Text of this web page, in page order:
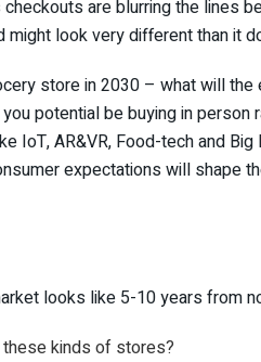
are blurring the lines
look very different than it
store in 2030 – what will the
potential be buying in person
IoT, AR&VR, Food-tech and
expectations will shape
looks like 5-10 years from
kinds of stores?